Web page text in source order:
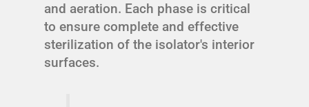
and aeration. Each phase is critical
to ensure complete and effective
sterilization of the isolator's interior
surfaces.